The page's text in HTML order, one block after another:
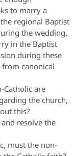
to marry a
regional Baptist
the wedding.
in the Baptist
during these
from canonical
Catholic are
the church,
this?
resolve the
must the non-